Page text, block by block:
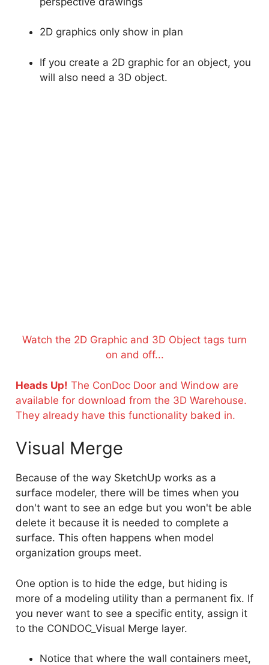
2D graphics only show in plan
If you create a 2D graphic for an object, you
will also need a 3D object.
Watch the 2D Graphic and 3D Object tags turn
on and off...
Heads Up! The ConDoc Door and Window are
available for download from the 3D Warehouse.
They already have this functionality baked in.
Visual Merge
Because of the way SketchUp works as a
surface modeler, there will be times when you
don't want to see an edge but you won't be able
delete it because it is needed to complete a
surface. This often happens when model
organization groups meet.
One option is to hide the edge, but hiding is
more of a modeling utility than a permanent fix. If
you never want to see a specific entity, assign it
to the CONDOC_Visual Merge layer.
Notice that where the wall containers meet,